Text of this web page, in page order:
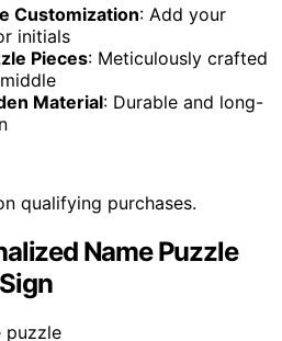
Customization: Add your
initials
Pieces: Meticulously crafted
Material: Durable and long-
qualifying purchases.
Name Puzzle